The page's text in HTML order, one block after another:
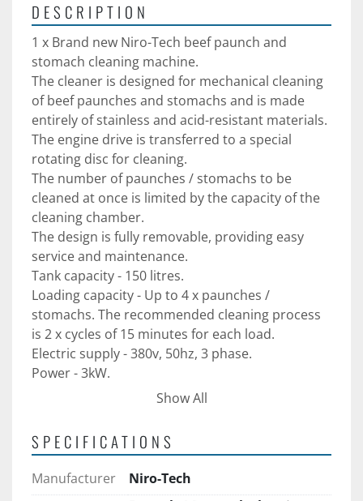
DESCRIPTION
1 x Brand new Niro-Tech beef paunch and
stomach cleaning machine.
The cleaner is designed for mechanical cleaning
of beef paunches and stomachs and is made
entirely of stainless and acid-resistant materials.
The engine drive is transferred to a special
rotating disc for cleaning.
The number of paunches / stomachs to be
cleaned at once is limited by the capacity of the
cleaning chamber.
The design is fully removable, providing easy
service and maintenance.
Tank capacity - 150 litres.
Loading capacity - Up to 4 x paunches /
stomachs. The recommended cleaning process
is 2 x cycles of 15 minutes for each load.
Electric supply - 380v, 50hz, 3 phase.
Power - 3kW.
Overall dimensions - 880mm L x 820mm W x
Water supply - ½ ".
Water outflow - 2 ''.
Manufactured in AISI 304 stainless steel.
Show All
SPECIFICATIONS
Manufacturer Niro-Tech